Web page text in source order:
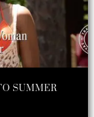
SUMMER